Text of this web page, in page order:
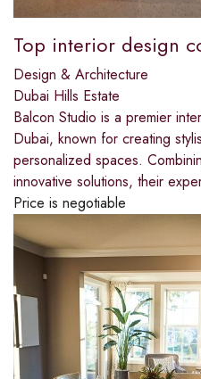
Top interior design
Design & Architecture
Dubai Hills Estate
Balcon Studio is a premier
Dubai, known for creating
personalized spaces.
innovative solutions, their
Price is negotiable